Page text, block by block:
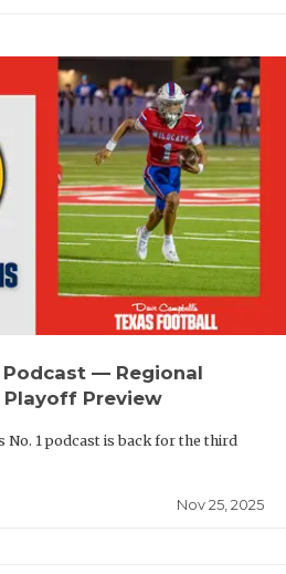
Podcast — Regional
Playoff Preview
No. 1 podcast is back for the third
Nov 25, 2025